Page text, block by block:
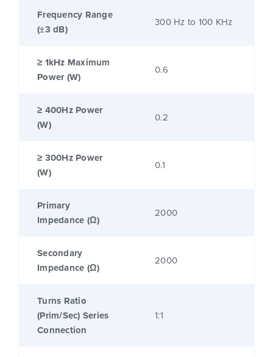
Frequency Range
(±3 dB)
300 Hz to 100 KHz
≥ 1kHz Maximum
Power (W)
0.6
≥ 400Hz Power
(W)
0.2
≥ 300Hz Power
(W)
0.1
Primary
Impedance (Ω)
2000
Secondary
Impedance (Ω)
2000
Turns Ratio
(Prim/Sec) Series
Connection
1:1